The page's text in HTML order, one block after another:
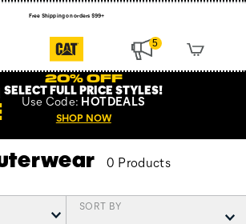
Free Shipping on orders $99+
5
20% OFF
SELECT FULL PRICE STYLES!
Use Code: HOTDEALS
SHOP NOW
0 Products
SORT BY